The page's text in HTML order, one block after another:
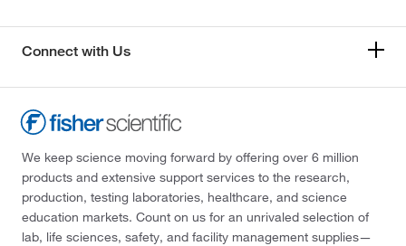
Connect with Us
We keep science moving forward by offering over 6 million
products and extensive support services to the research,
production, testing laboratories, healthcare, and science
education markets. Count on us for an unrivaled selection of
lab, life sciences, safety, and facility management supplies—